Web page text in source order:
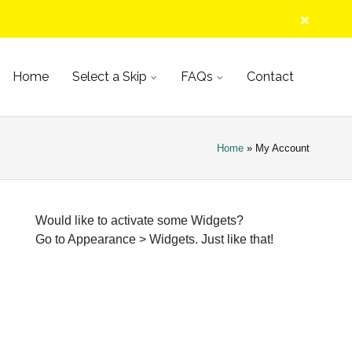
Home Select a Skip FAQs Contact
Home » My Account
Would like to activate some Widgets?
Go to Appearance > Widgets. Just like that!